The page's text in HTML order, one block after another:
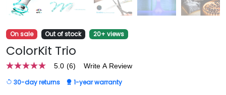
On sale Out of stock 20+ views
ColorKit Trio
5.0
out
of
5.0 (6) Write A Review
30-day returns 1-year warranty